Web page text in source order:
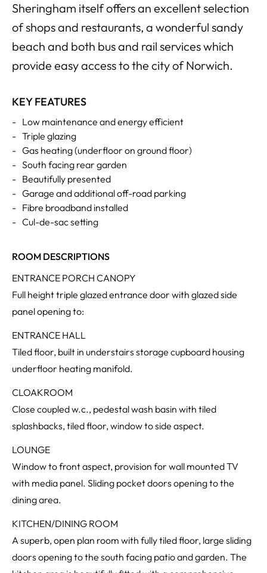
Sheringham itself offers an excellent selection
of shops and restaurants, a wonderful sandy
beach and both bus and rail services which
provide easy access to the city of Norwich.
KEY FEATURES
- Low maintenance and energy efficient
- Triple glazing
- Gas heating (underfloor on ground floor)
- South facing rear garden
- Beautifully presented
- Garage and additional off-road parking
- Fibre broadband installed
- Cul-de-sac setting
ROOM DESCRIPTIONS
ENTRANCE PORCH CANOPY
Full height triple glazed entrance door with glazed side
panel opening to:
ENTRANCE HALL
Tiled floor, built in understairs storage cupboard housing
underfloor heating manifold.
CLOAKROOM
Close coupled w.c., pedestal wash basin with tiled
splashbacks, tiled floor, window to side aspect.
LOUNGE
Window to front aspect, provision for wall mounted TV
with media panel. Sliding pocket doors opening to the
dining area.
KITCHEN/DINING ROOM
A superb, open plan room with fully tiled floor, large sliding
doors opening to the south facing patio and garden. The